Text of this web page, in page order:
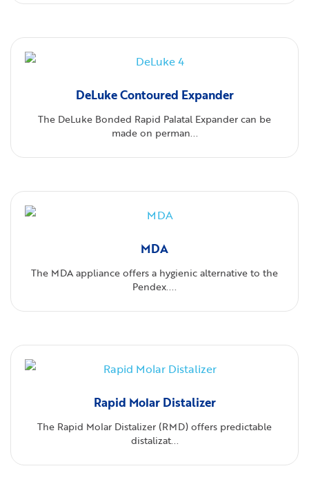
DeLuke Contoured Expander
The DeLuke Bonded Rapid Palatal Expander can be
made on perman...
MDA
The MDA appliance offers a hygienic alternative to the
Pendex....
Rapid Molar Distalizer
The Rapid Molar Distalizer (RMD) offers predictable
distalizat...